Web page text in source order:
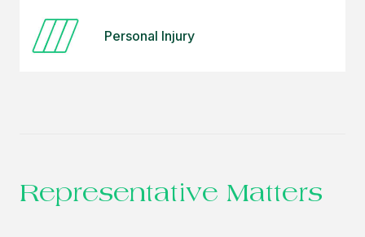
Personal Injury
Representative Matters